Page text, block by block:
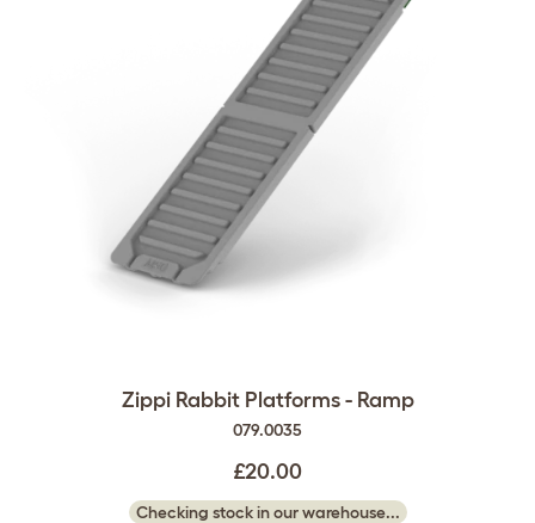
Zippi Rabbit Platforms - Ramp
079.0035
£20.00
Checking stock in our warehouse...